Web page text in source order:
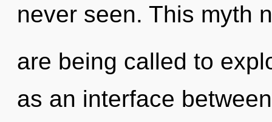
never seen. This myth
are being called to
as an interface